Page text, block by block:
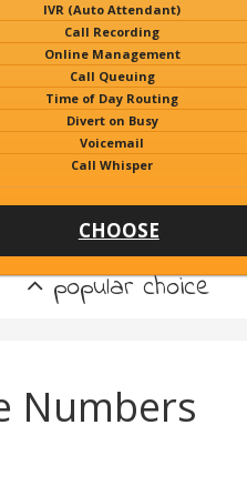
IVR (Auto Attendant)
Call Recording
Online Management
Call Queuing
Time of Day Routing
Divert on Busy
Voicemail
Call Whisper
CHOOSE
popular choice
Numbers